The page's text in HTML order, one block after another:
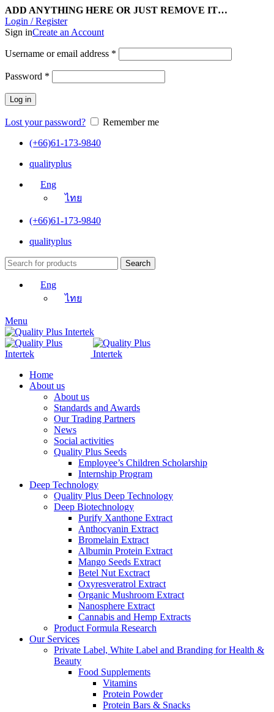
ADD ANYTHING HERE OR JUST REMOVE IT…
Login / Register
Sign inCreate an Account
Username or email address *
Password *
Log in
Lost your password?
Remember me
(+66)61-173-9840
qualityplus
Eng
ไทย
(+66)61-173-9840
qualityplus
Search
Eng
ไทย
Menu
Home
About us
About us
Standards and Awards
Our Trading Partners
News
Social activities
Quality Plus Seeds
Employee’s Children Scholarship
Internship Program
Deep Technology
Quality Plus Deep Technology
Deep Biotechnology
Purify Xanthone Extract
Anthocyanin Extract
Bromelain Extract
Albumin Protein Extract
Mango Seeds Extract
Betel Nut Exctract
Oxyresveratrol Extract
Organic Mushroom Extract
Nanosphere Extract
Cannabis and Hemp Extracts
Product Formula Research
Our Services
Private Label, White Label and Branding for Health &
Beauty
Food Supplements
Vitamins
Protein Powder
Protein Bars & Snacks